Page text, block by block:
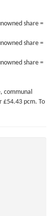
share =
share =
share =
communal
£54.43 pcm. To